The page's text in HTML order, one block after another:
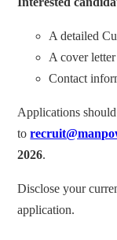
A detailed
A cover
Contact
Applications
to
2026.
Disclose your
application.